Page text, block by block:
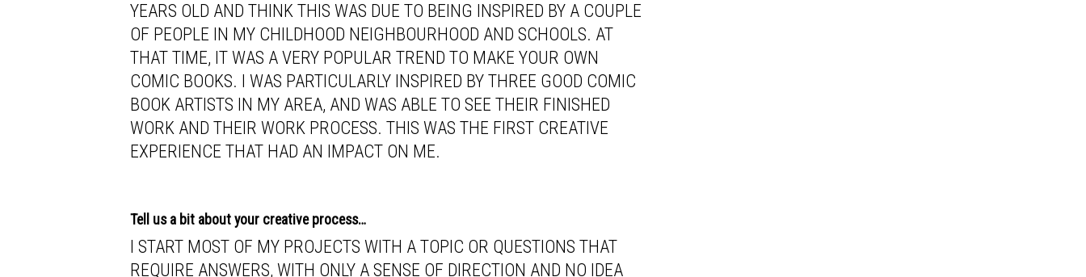
YEARS OLD AND THINK THIS WAS DUE TO BEING INSPIRED BY A COUPLE
OF PEOPLE IN MY CHILDHOOD NEIGHBOURHOOD AND SCHOOLS. AT
THAT TIME, IT WAS A VERY POPULAR TREND TO MAKE YOUR OWN
COMIC BOOKS. I WAS PARTICULARLY INSPIRED BY THREE GOOD COMIC
BOOK ARTISTS IN MY AREA, AND WAS ABLE TO SEE THEIR FINISHED
WORK AND THEIR WORK PROCESS. THIS WAS THE FIRST CREATIVE
EXPERIENCE THAT HAD AN IMPACT ON ME.
Tell us a bit about your creative process…
I START MOST OF MY PROJECTS WITH A TOPIC OR QUESTIONS THAT
REQUIRE ANSWERS, WITH ONLY A SENSE OF DIRECTION AND NO IDEA